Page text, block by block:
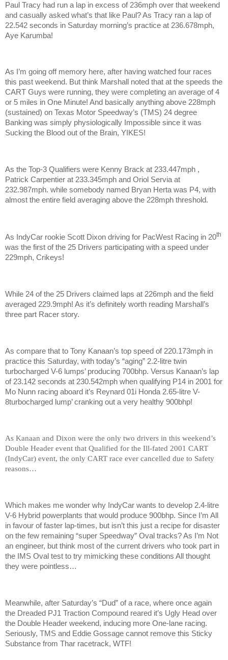
Paul Tracy had run a lap in excess of 236mph over that weekend
and casually asked what’s that like Paul? As Tracy ran a lap of
22.542 seconds in Saturday morning’s practice at 236.678mph,
Aye Karumba!
As I’m going off memory here, after having watched four races
this past weekend. But think Marshall noted that at the speeds the
CART Guys were running, they were completing an average of 4
or 5 miles in One Minute! And basically anything above 228mph
(sustained) on Texas Motor Speedway’s (TMS) 24 degree
Banking was simply physiologically Impossible since it was
Sucking the Blood out of the Brain, YIKES!
As the Top-3 Qualifiers were Kenny Brack at 233.447mph ,
Patrick Carpentier at 233.345mph and Oriol Servia at
232.987mph. while somebody named Bryan Herta was P4, with
almost the entire field averaging above the 228mph threshold.
As IndyCar rookie Scott Dixon driving for PacWest Racing in 20th
was the first of the 25 Drivers participating with a speed under
229mph, Crikeys!
While 24 of the 25 Drivers claimed laps at 226mph and the field
averaged 229.9mph! As it’s definitely worth reading Marshall’s
three part Racer story.
As compare that to Tony Kanaan’s top speed of 220.173mph in
practice this Saturday, with today’s “aging” 2.2-litre twin
turbocharged V-6 lumps’ producing 700bhp. Versus Kanaan’s lap
of 23.142 seconds at 230.542mph when qualifying P14 in 2001 for
Mo Nunn racing aboard it’s Reynard 01i Honda 2.65-litre V-
8turbocharged lump’ cranking out a very healthy 900bhp!
As Kanaan and Dixon were the only two drivers in this weekend’s
Double Header event that Qualified for the Ill-fated 2001 CART
(IndyCar) event, the only CART race ever cancelled due to Safety
reasons…
Which makes me wonder why IndyCar wants to develop 2.4-litre
V-6 Hybrid powerplants that would produce 900bhp. Since I’m All
in favour of faster lap-times, but isn’t this just a recipe for disaster
on the few remaining “super Speedway” Oval tracks? As I’m Not
an engineer, but think most of the current drivers who took part in
the IMS Oval test to try mimicking these conditions All thought
they were pointless…
Meanwhile, after Saturday’s “Dud” of a race, where once again
the Dreaded PJ1 Traction Compound reared it’s Ugly Head over
the Double Header weekend, inducing more One-lane racing.
Seriously, TMS and Eddie Gossage cannot remove this Sticky
Substance from Thar racetrack, WTF!